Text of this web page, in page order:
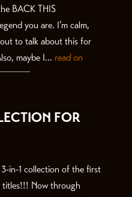
BACK THIS
you are. I’m calm,
to talk about this for
maybe I... read on
FOR
in-1 collection of the first
titles!!! Now through